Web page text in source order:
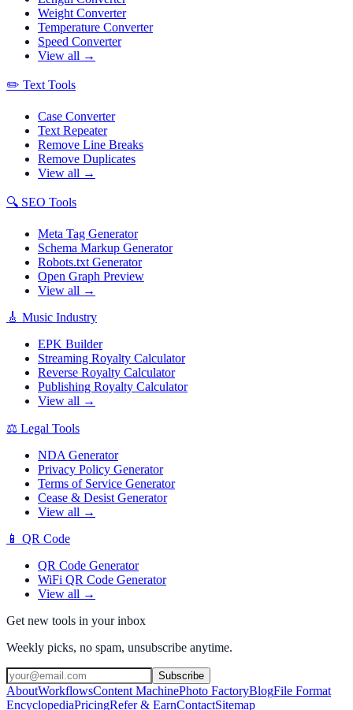
Weight Converter
Temperature Converter
Speed Converter
View all →
✏️ Text Tools
Case Converter
Text Repeater
Remove Line Breaks
Remove Duplicates
View all →
🔍 SEO Tools
Meta Tag Generator
Schema Markup Generator
Robots.txt Generator
Open Graph Preview
View all →
🎸 Music Industry
EPK Builder
Streaming Royalty Calculator
Reverse Royalty Calculator
Publishing Royalty Calculator
View all →
⚖️ Legal Tools
NDA Generator
Privacy Policy Generator
Terms of Service Generator
Cease & Desist Generator
View all →
📱 QR Code
QR Code Generator
WiFi QR Code Generator
View all →
Get new tools in your inbox
Weekly picks, no spam, unsubscribe anytime.
Subscribe
AboutWorkflowsContent MachinePhoto FactoryBlogFile Format
EncyclopediaPricingRefer & EarnContactSitemap